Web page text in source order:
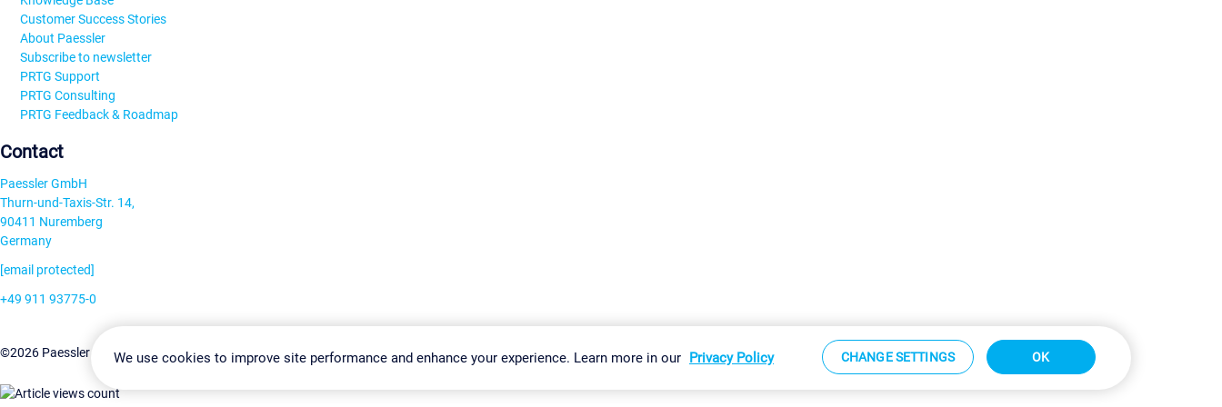
Customer Success Stories
About Paessler
Subscribe to newsletter
PRTG Support
PRTG Consulting
PRTG Feedback & Roadmap
Contact
Paessler GmbH
Thurn-und-Taxis-Str. 14,
90411 Nuremberg
Germany
[email protected]
+49 911 93775-0
©2026 Paessler GmbHTerms & ConditionsPrivacy Policy Change Settings Imprint Report Vulnerability Download & Install Sitemap
We use cookies to improve site performance and enhance your experience. Learn more in our Privacy Policy CHANGE SETTINGS OK